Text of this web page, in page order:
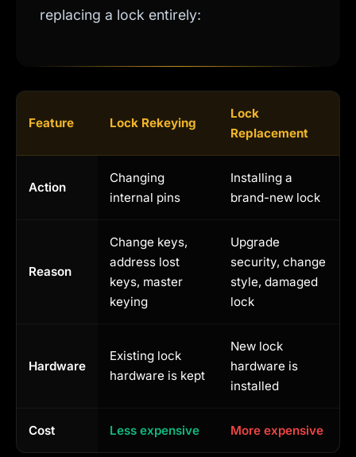
replacing a lock entirely:
Feature Lock Rekeying
Lock
Replacement
Action
Changing
internal pins
Installing a
brand-new lock
Reason
Change keys,
address lost
keys, master
keying
Upgrade
security, change
style, damaged
lock
Hardware
Existing lock
hardware is kept
New lock
hardware is
installed
Cost Less expensive More expensive